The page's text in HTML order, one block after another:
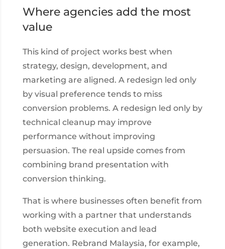
Where agencies add the most
value
This kind of project works best when
strategy, design, development, and
marketing are aligned. A redesign led only
by visual preference tends to miss
conversion problems. A redesign led only by
technical cleanup may improve
performance without improving
persuasion. The real upside comes from
combining brand presentation with
conversion thinking.
That is where businesses often benefit from
working with a partner that understands
both website execution and lead
generation. Rebrand Malaysia, for example,